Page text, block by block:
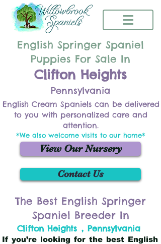
English Springer Spaniel
Puppies For Sale In
Clifton Heights
Pennsylvania
English Cream Spaniels can be delivered
to you with personalized care and
attention.
*We also welcome visits to our home*
View Our Nursery
Contact Us
The Best English Springer
Spaniel Breeder In
Clifton Heights , Pennsylvania
If you’re looking for the best English